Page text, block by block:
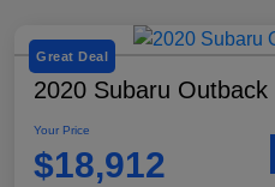
Great Deal
2020 Subaru Outback
Your Price
$18,912